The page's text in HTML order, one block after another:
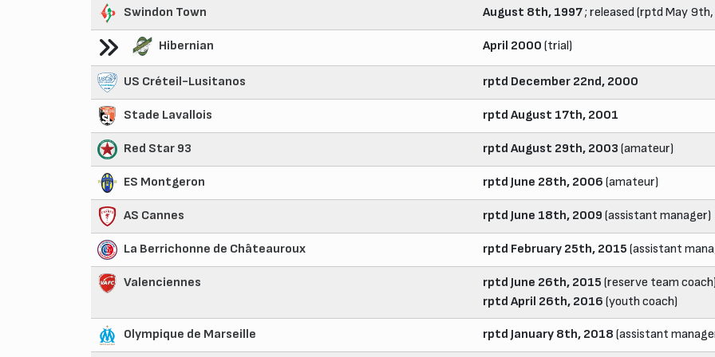
Swindon Town August 8th, 1997; released (rptd May
Hibernian April 2000 (trial)
US Créteil-Lusitanos rptd December 22nd, 2000
Stade Lavallois rptd August 17th, 2001
Red Star 93 rptd August 29th, 2003 (amateur)
ES Montgeron rptd June 28th, 2006 (amateur)
AS Cannes rptd June 18th, 2009 (assistant manager)
La Berrichonne de Châteauroux rptd February 25th, 2015 (assistant
Valenciennes rptd June 26th, 2015 (reserve team coach)
rptd April 26th, 2016 (youth coach)
Olympique de Marseille rptd January 8th, 2018 (assistant